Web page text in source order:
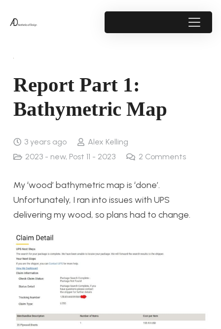
Report Part 1:
Bathymetric Map
3 years ago
Alex Kelling
2023 - new, Post 11 - 2023 2 Comments
My ‘wood’ bathymetric map is ‘done’.
Unfortunately, I ran into issues with UPS
delivering my wood, so plans had to change.